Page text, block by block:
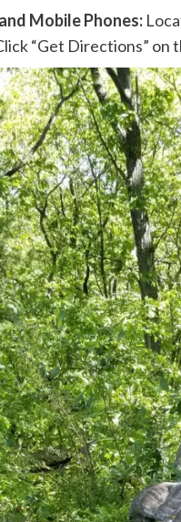
Mobile Phones:
“Get Directions” on